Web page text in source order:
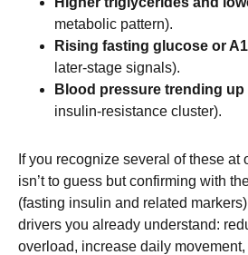
metabolic pattern).
Rising fasting glucose or
later-stage signals).
Blood pressure trending up
insulin-resistance cluster).
If you recognize several of these at
isn’t to guess but confirming with
(fasting insulin and related
drivers you already understand:
overload, increase daily